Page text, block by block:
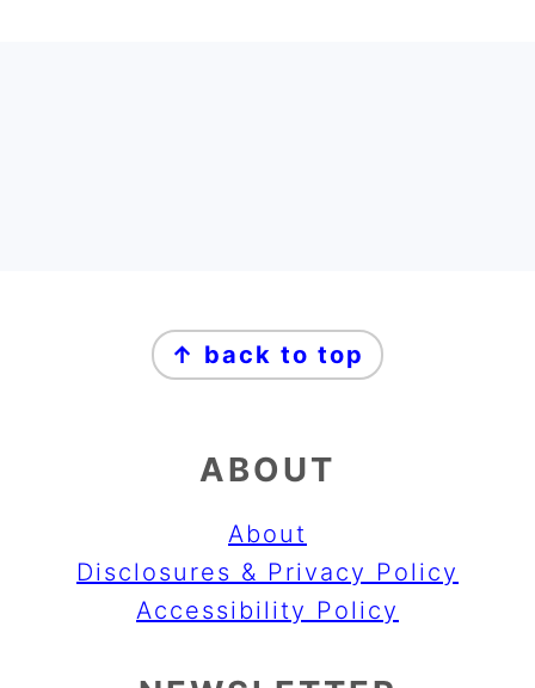
FOOTER
↑ back to top
ABOUT
About
Disclosures & Privacy Policy
Accessibility Policy